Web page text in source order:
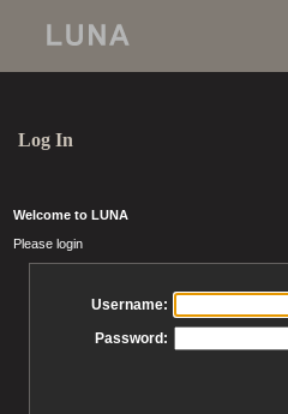
Log In
Welcome to LUNA
Please login
Username:
Password: